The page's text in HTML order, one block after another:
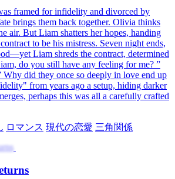
framed for infidelity and divorced by
brings them back together. Olivia thinks
air. But Liam shatters her hopes, handing
to be his mistress. Seven night ends,
Liam shreds the contract, determined
do you still have any feeling for me? ”
Why did they once so deeply in love end up
from years ago a setup, hiding darker
perhaps this was all a carefully crafted
ロマンス 現代の恋愛 三角関係